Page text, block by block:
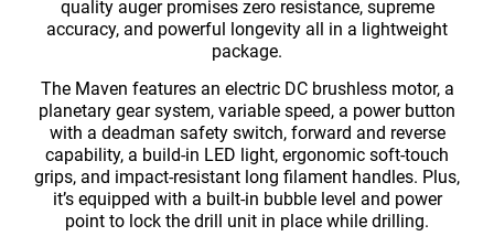
quality auger promises zero resistance, supreme
accuracy, and powerful longevity all in a lightweight
package.
The Maven features an electric DC brushless motor, a
planetary gear system, variable speed, a power button
with a deadman safety switch, forward and reverse
capability, a build-in LED light, ergonomic soft-touch
grips, and impact-resistant long filament handles. Plus,
it’s equipped with a built-in bubble level and power
point to lock the drill unit in place while drilling.